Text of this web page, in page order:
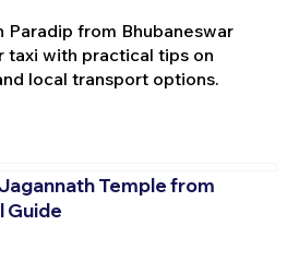
Paradip from Bhubaneswar
taxi with practical tips on
local transport options.
Temple from
Guide